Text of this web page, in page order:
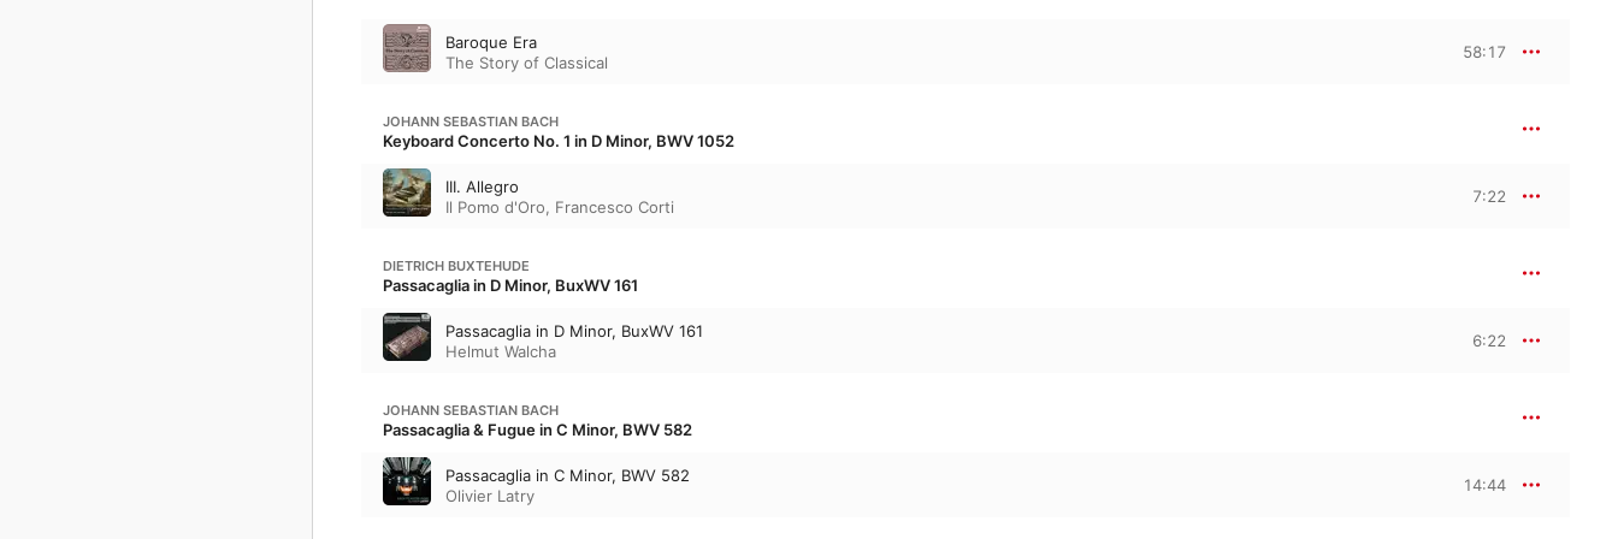
Baroque Era
The Story of Classical
58:17
JOHANN SEBASTIAN BACH
Keyboard Concerto No. 1 in D Minor, BWV 1052
III. Allegro
Il Pomo d'Oro, Francesco Corti
7:22
DIETRICH BUXTEHUDE
Passacaglia in D Minor, BuxWV 161
Passacaglia in D Minor, BuxWV 161
Helmut Walcha
6:22
JOHANN SEBASTIAN BACH
Passacaglia & Fugue in C Minor, BWV 582
Passacaglia in C Minor, BWV 582
Olivier Latry
14:44